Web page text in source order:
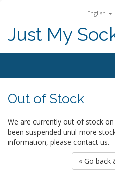
English
Just My
Out of Stock
We are currently out of stock
been suspended until more
information, please contact us.
« Go back